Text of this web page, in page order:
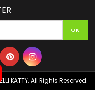
KATTY. All Rights Reserved.